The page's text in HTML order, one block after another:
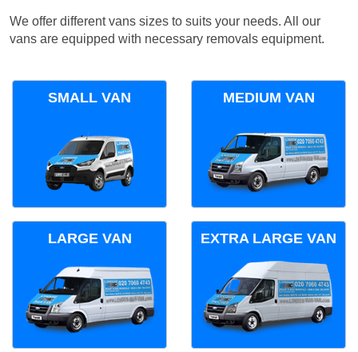
We offer different vans sizes to suits your needs. All our
vans are equipped with necessary removals equipment.
SMALL VAN MEDIUM VAN
LARGE VAN EXTRA LARGE VAN